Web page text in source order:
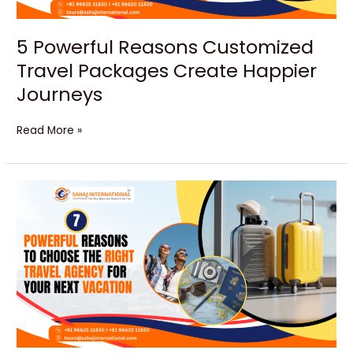
5 Powerful Reasons Customized
Travel Packages Create Happier
Journeys
Read More »
Powerful
to
Choose
the
Right
Travel
Agency
for